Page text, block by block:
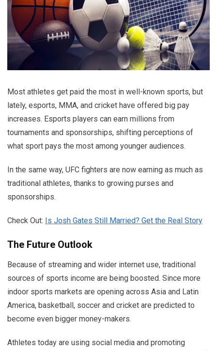
Most athletes get paid the most in well-known sports, but
lately, esports, MMA, and cricket have offered big pay
increases. Esports players can earn millions from
tournaments and sponsorships, shifting perceptions of
what sport pays the most among younger audiences.
In the same way, UFC fighters are now earning as much as
traditional athletes, thanks to growing purses and
sponsorships.
Check Out: Is Josh Gates Still Married? Get the Real Story
The Future Outlook
Because of streaming and wider internet use, traditional
sources of sports income are being boosted. Since more
indoor sports markets are opening across Asia and Latin
America, basketball, soccer and cricket are predicted to
become even bigger money-makers.
Athletes today are using social media and promoting